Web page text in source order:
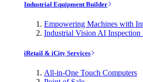
Industrial Equipment Builder
Empowering Machines with
Industrial Vision AI
iRetail & iCity Services
All-in-One Touch Computers